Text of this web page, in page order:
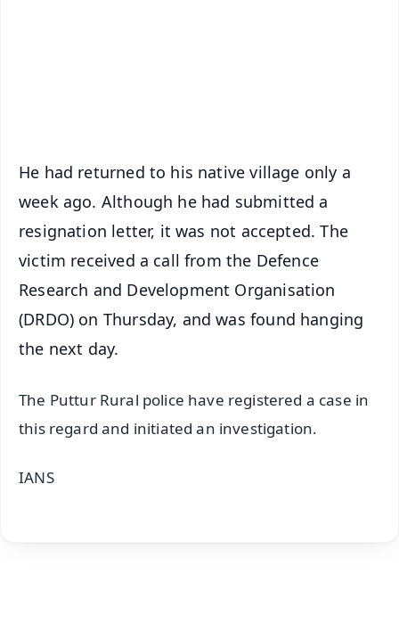
He had returned to his native village only a
week ago. Although he had submitted a
resignation letter, it was not accepted. The
victim received a call from the Defence
Research and Development Organisation
(DRDO) on Thursday, and was found hanging
the next day.
The Puttur Rural police have registered a case in
this regard and initiated an investigation.
IANS